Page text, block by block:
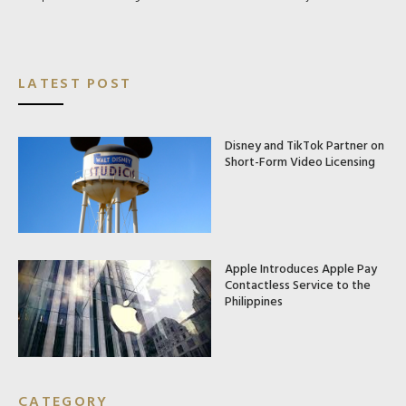
LATEST POST
Disney and TikTok Partner on
Short-Form Video Licensing
Apple Introduces Apple Pay
Contactless Service to the
Philippines
CATEGORY